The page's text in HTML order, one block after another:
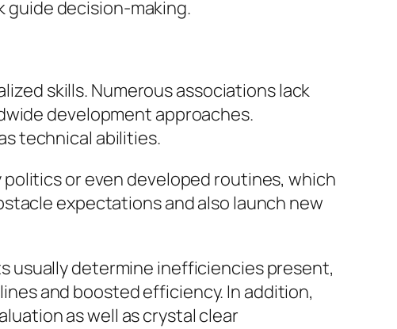
guide decision-making.
skills. Numerous associations lack
development approaches.
technical abilities.
or even developed routines, which
expectations and also launch new
usually determine inefficiencies present,
and boosted efficiency. In addition,
as well as crystal clear